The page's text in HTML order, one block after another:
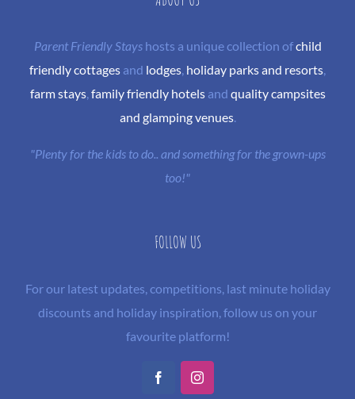
Parent Friendly Stayshosts a unique collection ofchild
friendly cottages and lodges, holiday parks and resorts,
farm stays, family friendly hotelsand quality campsites
and glamping venues.
"Plenty for the kids to do.. and something for the grown-ups
too!"
FOLLOW US
For our latest updates, competitions, last minute holiday
discounts and holiday inspiration, follow us on your
favourite platform!
FacebookInstagram